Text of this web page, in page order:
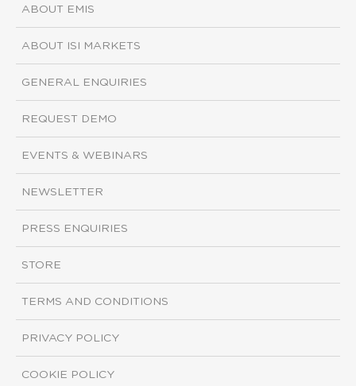
ABOUT EMIS
ABOUT ISI MARKETS
GENERAL ENQUIRIES
REQUEST DEMO
EVENTS & WEBINARS
NEWSLETTER
PRESS ENQUIRIES
STORE
TERMS AND CONDITIONS
PRIVACY POLICY
COOKIE POLICY